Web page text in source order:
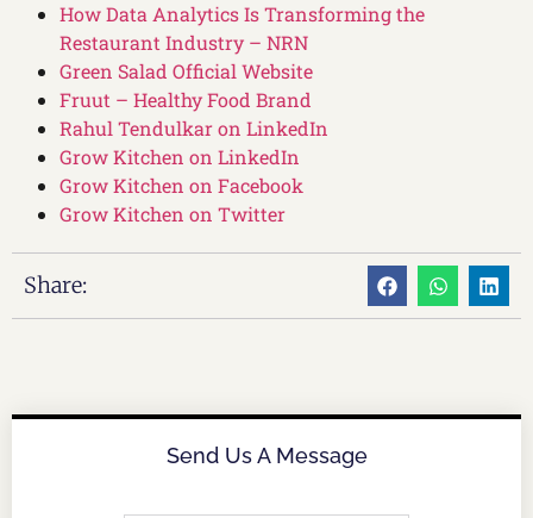
How Data Analytics Is Transforming the
Restaurant Industry – NRN
Green Salad Official Website
Fruut – Healthy Food Brand
Rahul Tendulkar on LinkedIn
Grow Kitchen on LinkedIn
Grow Kitchen on Facebook
Grow Kitchen on Twitter
Share:
Send Us A Message